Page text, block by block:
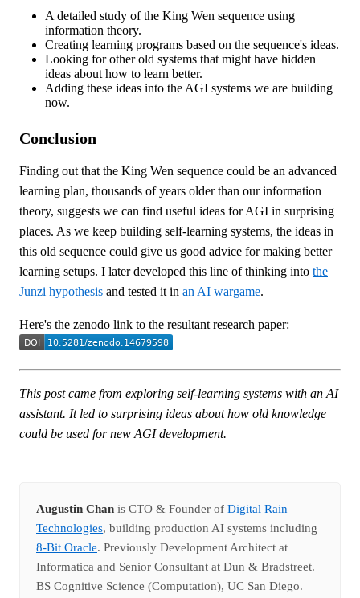
A detailed study of the King Wen sequence using
information theory.
Creating learning programs based on the sequence's ideas.
Looking for other old systems that might have hidden
ideas about how to learn better.
Adding these ideas into the AGI systems we are building
now.
Conclusion
Finding out that the King Wen sequence could be an advanced
learning plan, thousands of years older than our information
theory, suggests we can find useful ideas for AGI in surprising
places. As we keep building self-learning systems, the ideas in
this old sequence could give us good advice for making better
learning setups. I later developed this line of thinking into the
Junzi hypothesis and tested it in an AI wargame.
Here's the zenodo link to the resultant research paper:
This post came from exploring self-learning systems with an AI
assistant. It led to surprising ideas about how old knowledge
could be used for new AGI development.
Augustin Chan is CTO & Founder of Digital Rain
Technologies, building production AI systems including
8-Bit Oracle. Previously Development Architect at
Informatica and Senior Consultant at Dun & Bradstreet.
BS Cognitive Science (Computation), UC San Diego.